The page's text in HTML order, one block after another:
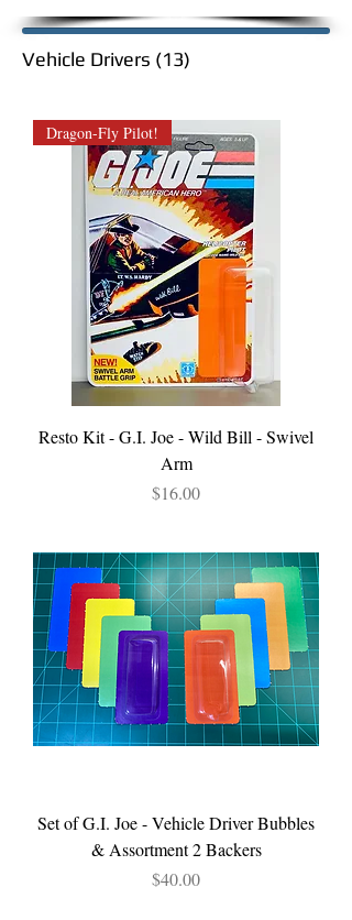
Vehicle Drivers (13)
Dragon-Fly Pilot!
Resto Kit - G.I. Joe - Wild Bill - Swivel
Arm
Price
$16.00
Set of G.I. Joe - Vehicle Driver Bubbles
& Assortment 2 Backers
Price
$40.00